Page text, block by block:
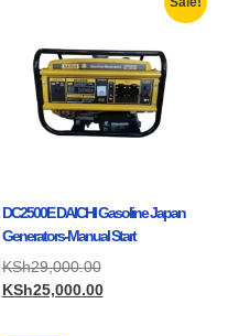
DC2500E DAICHI Gasoline Japan
Generators-Manual Start
KSh29,000.00
KSh25,000.00